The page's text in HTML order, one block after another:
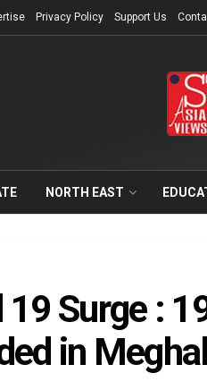
Privacy Policy Support Us
NORTH EAST
19 Surge :
in